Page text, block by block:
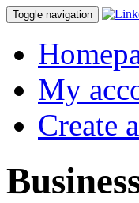
Toggle navigation
My
Create